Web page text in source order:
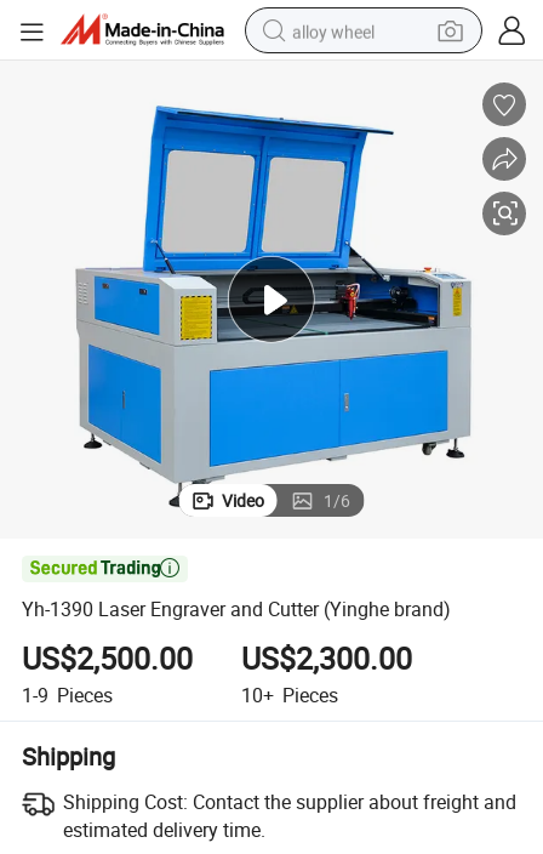
alloy wheel
dirt bike
pullover hoody
electric motorcycle
in ear headphone
shoulder bag
man watch
Video 1/6

Yh-1390 Laser Engraver and Cutter (Yinghe brand)
US$2,500.00
1-9 Pieces
US$2,300.00
10+ Pieces
Shipping
Shipping Cost: Contact the supplier about freight and
estimated delivery time.